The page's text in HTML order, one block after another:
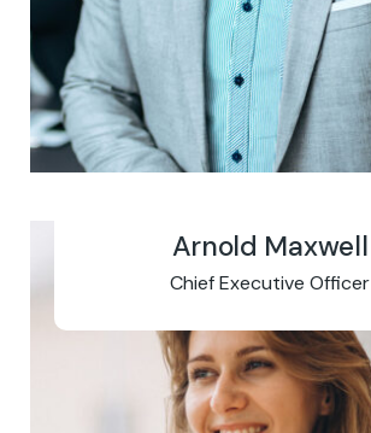
Arnold Maxwell
Chief Executive Officer